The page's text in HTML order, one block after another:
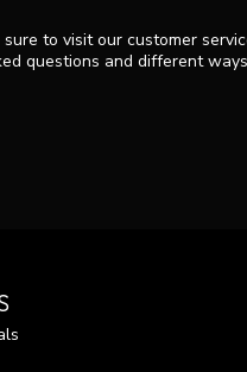
to visit our customer
questions and different